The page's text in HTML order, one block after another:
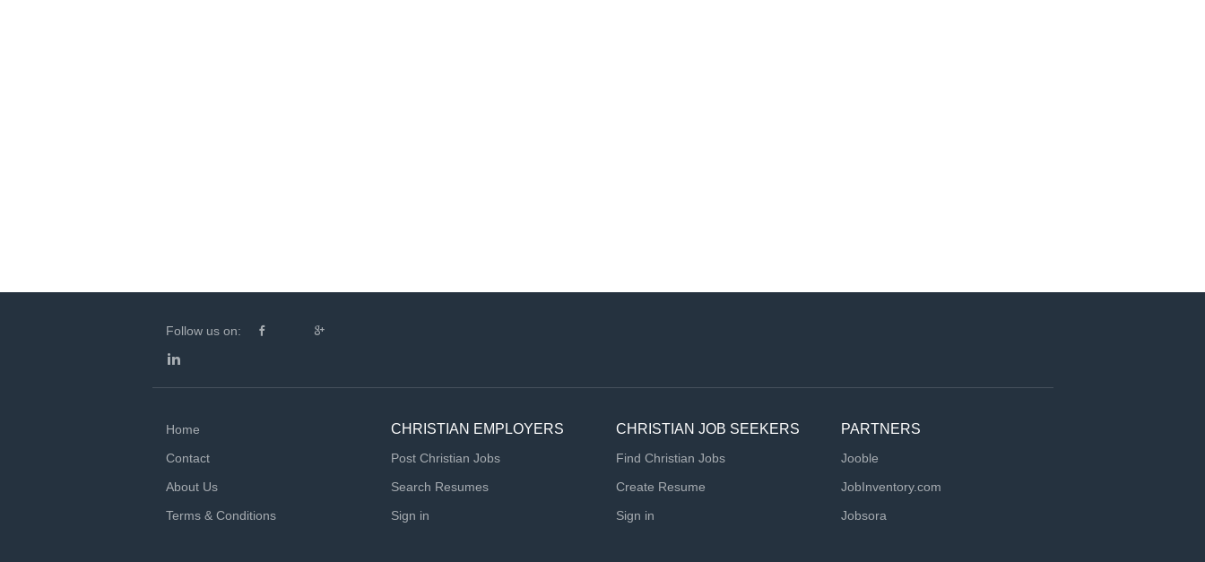
Follow us on:
Home
Contact
About Us
Terms & Conditions
CHRISTIAN EMPLOYERS
Post Christian Jobs
Search Resumes
Sign in
CHRISTIAN JOB SEEKERS
Find Christian Jobs
Create Resume
Sign in
PARTNERS
Jooble
JobInventory.com
Jobsora